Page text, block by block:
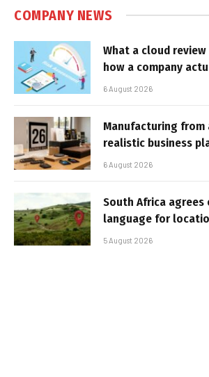
COMPANY NEWS
What a cloud
how a company
6 August 2026
Manufacturing from
realistic business
6 August 2026
South Africa agrees
language for
5 August 2026